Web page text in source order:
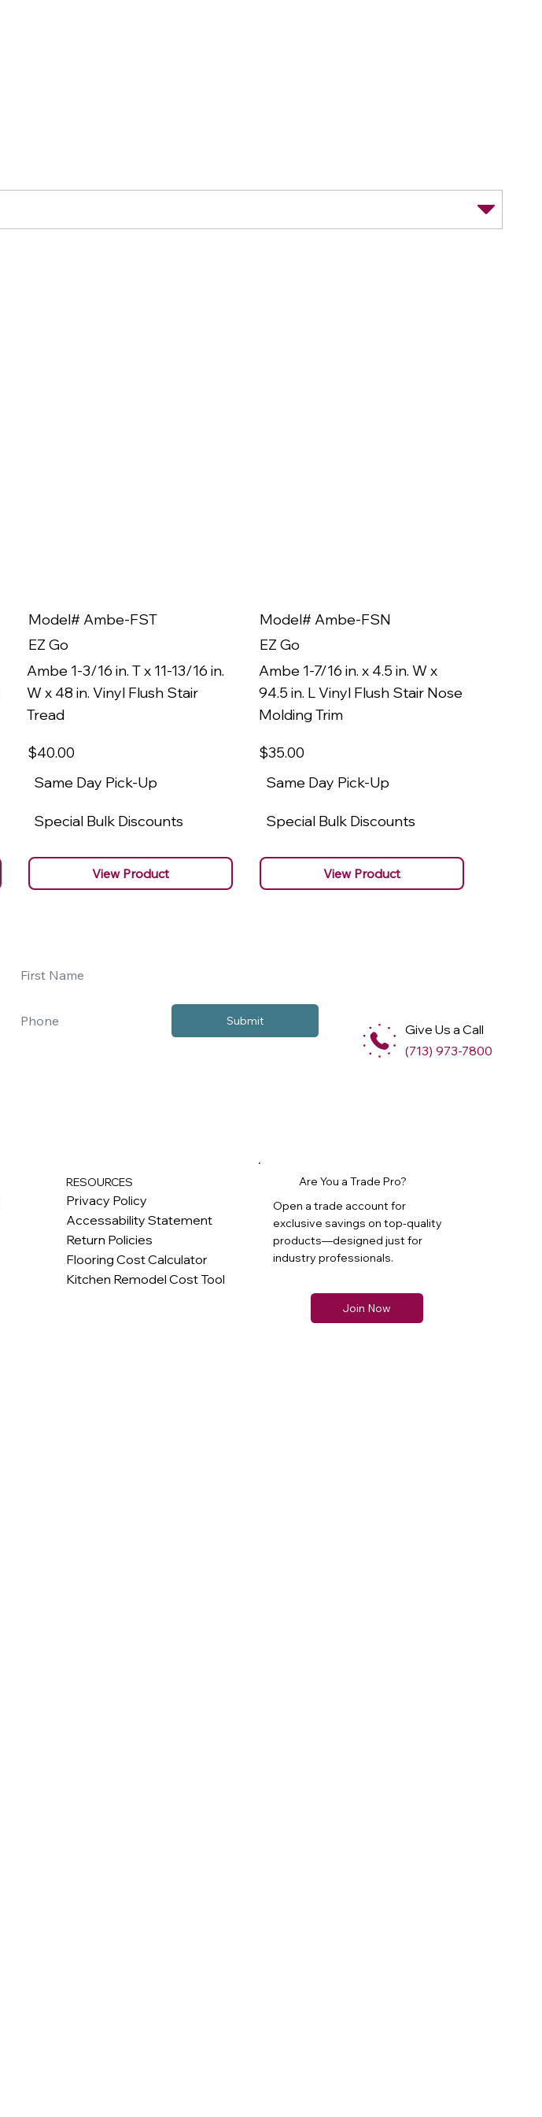
Model# Ambe-FST
EZ Go
Ambe 1-3/16 in. T x 11-13/16 in.
W x 48 in. Vinyl Flush Stair
Tread
$40.00
Same Day Pick-Up
Special Bulk Discounts
View Product
Model# Ambe-FSN
EZ Go
Ambe 1-7/16 in. x 4.5 in. W x
94.5 in. L Vinyl Flush Stair Nose
Molding Trim
$35.00
Same Day Pick-Up
Special Bulk Discounts
View Product
Submit
Give Us a Call
(713) 973-7800
Are You a Trade Pro?
Open a trade account for
exclusive savings on top-quality
products—designed just for
industry professionals.
Join Now
RESOURCES
Privacy Policy
Accessability Statement
Return Policies
Flooring Cost Calculator
Kitchen Remodel Cost Tool